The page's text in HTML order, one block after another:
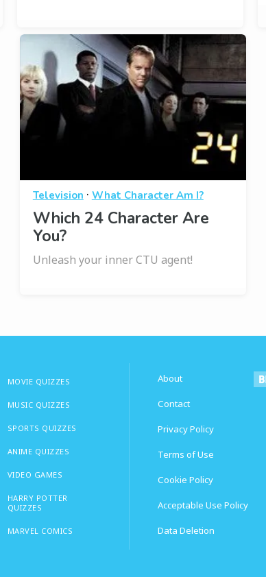
Television · What Character Am I?
Which 24 Character Are
You?
Unleash your inner CTU agent!
MOVIE QUIZZES
MUSIC QUIZZES
SPORTS QUIZZES
ANIME QUIZZES
VIDEO GAMES
HARRY POTTER
QUIZZES
MARVEL COMICS
About
Contact
Privacy Policy
Terms of Use
Cookie Policy
Acceptable Use Policy
Data Deletion